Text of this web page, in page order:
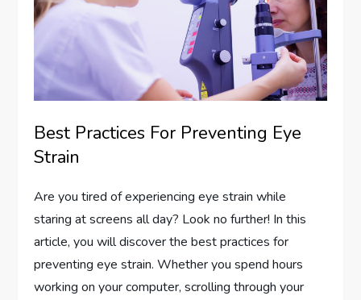
Best Practices For Preventing Eye
Strain
Are you tired of experiencing eye strain while
staring at screens all day? Look no further! In this
article, you will discover the best practices for
preventing eye strain. Whether you spend hours
working on your computer, scrolling through your